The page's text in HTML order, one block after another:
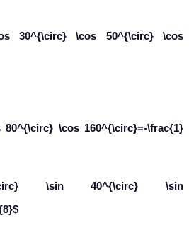
30^{\circ} \cos 50^{\circ} \cos
\cos 160^{\circ}=-\frac{1}
\sin 40^{\circ} \sin